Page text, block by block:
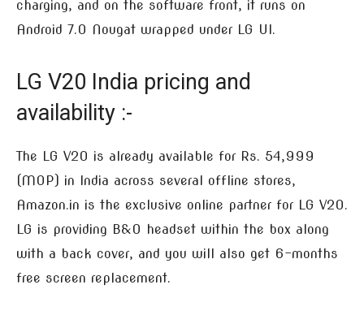
charging, and on the software front, it runs on
Android 7.0 Nougat wrapped under LG UI.
LG V20 India pricing and
availability :-
The LG V20 is already available for Rs. 54,999
(MOP) in India across several offline stores,
Amazon.in is the exclusive online partner for LG V20.
LG is providing B&O headset within the box along
with a back cover, and you will also get 6-months
free screen replacement.